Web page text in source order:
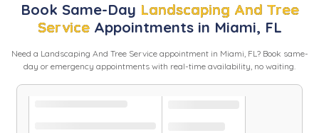
Book Same-Day Landscaping And Tree
Service Appointments in Miami, FL
Need a Landscaping And Tree Serviceappointment in Miami, FL? Book same-
day or emergency appointments with real-time availability, no waiting.